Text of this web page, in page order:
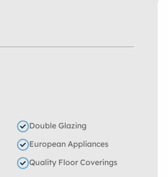
Double Glazing
European Appliances
Quality Floor Coverings